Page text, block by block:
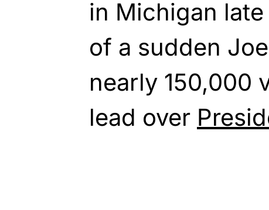
in Michigan
of a sudden
nearly 150,000
lead over